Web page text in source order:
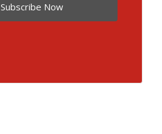
Subscribe Now